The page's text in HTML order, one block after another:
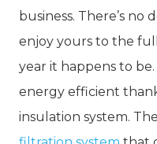
business. There’s
enjoy yours to the
year it happens to
energy efficient
insulation system.